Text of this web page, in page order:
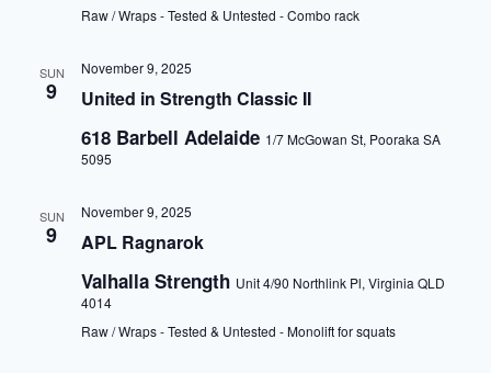
Raw / Wraps - Tested & Untested - Combo rack
SUN
9 United in Strength Classic II
November 9, 2025
618 Barbell Adelaide 1/7 McGowan St, Pooraka SA
5095
SUN
9 APL Ragnarok
November 9, 2025
Valhalla Strength Unit 4/90 Northlink Pl, Virginia QLD
4014
Raw / Wraps - Tested & Untested - Monolift for squats